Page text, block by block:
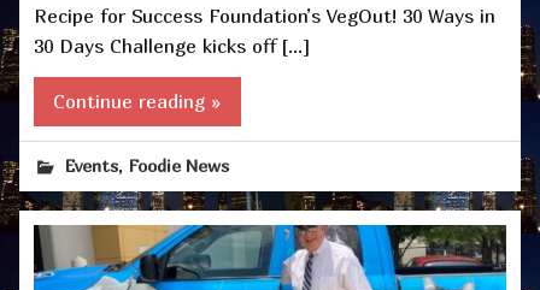
Recipe for Success Foundation’s VegOut! 30 Ways in
30 Days Challenge kicks off […]
Continue reading »
Events, Foodie News